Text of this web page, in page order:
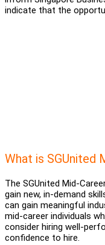
indicate that the
What is SGUnited
The SGUnited Mid-
gain new, in-demand
can gain meaningful
mid-career individuals
consider hiring well-
confidence to hire.